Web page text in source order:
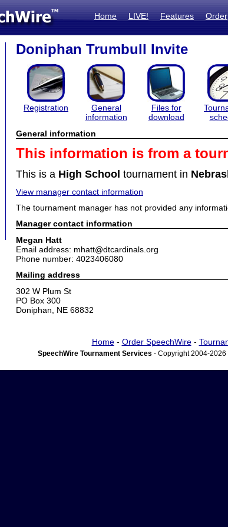
Home LIVE! Features Order
Doniphan Trumbull Invite
Registration
General
information
Files for
download
General information
This information is from a
This is a High School tournament in
View manager contact information
The tournament manager has not provided any
Manager contact information
Megan Hatt
Email address: mhatt@dtcardinals.org
Phone number: 4023406080
Mailing address
302 W Plum St
PO Box 300
Doniphan, NE 68832
Home- Order SpeechWire-
SpeechWire Tournament Services - Copyright 2004-